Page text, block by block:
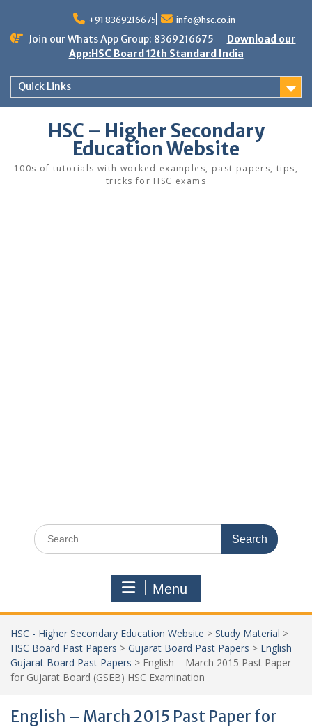
content
+91 8369216675 info@hsc.co.in
Join our Whats App Group: 8369216675
Download our
App:HSC Board 12th Standard India
Quick Links
HSC – Higher Secondary
Education Website
100s of tutorials with worked examples, past papers, tips,
tricks for HSC exams
Search
for:
Menu
HSC - Higher Secondary Education Website > Study Material >
HSC Board Past Papers > Gujarat Board Past Papers > English
Gujarat Board Past Papers > English – March 2015 Past Paper
for Gujarat Board (GSEB) HSC Examination
English – March 2015 Past Paper for